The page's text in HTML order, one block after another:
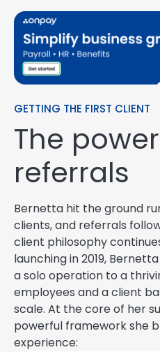
GETTING THE FIRST CLIENT
The
referrals
Bernetta hit the ground
clients, and referrals
client philosophy
launching in 2019,
a solo operation to a
employees and a client
scale. At the core of her
powerful framework she
experience: